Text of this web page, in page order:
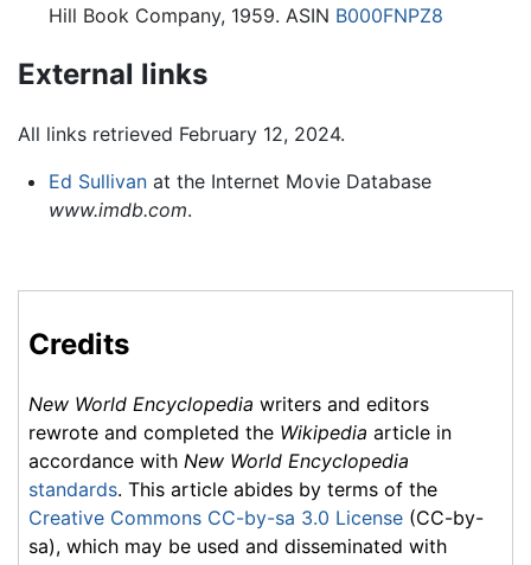
Hill Book Company, 1959. ASIN B000FNPZ8
External links
All links retrieved February 12, 2024.
Ed Sullivanat the Internet Movie Database
www.imdb.com.
Credits
New World Encyclopedia writers and editors
rewrote and completed the Wikipedia article in
accordance with New World Encyclopedia
standards. This article abides by terms of the
Creative Commons CC-by-sa 3.0 License (CC-by-
sa), which may be used and disseminated with